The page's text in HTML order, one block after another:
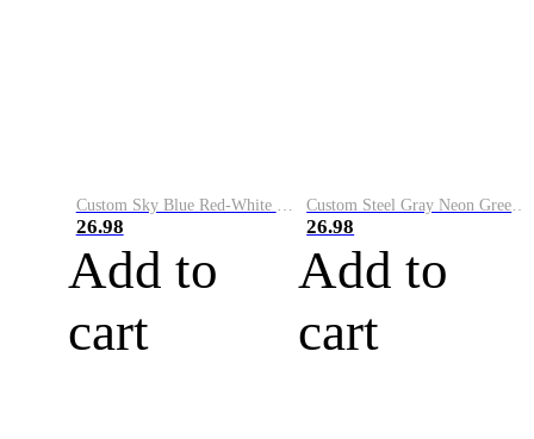
Custom Sky Blue Red-White Performance Vapor Golf Polo Shirt
26.98
Add to
cart
Custom Steel Gray Neon Green-White Performance Vapor Golf Polo Shirt
26.98
Add to
cart